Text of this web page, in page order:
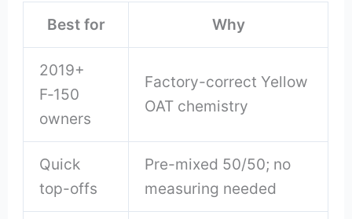
Best for Why
2019+
F‑150
owners
Factory-correct Yellow
OAT chemistry
Quick
top-offs
Pre-mixed 50/50; no
measuring needed